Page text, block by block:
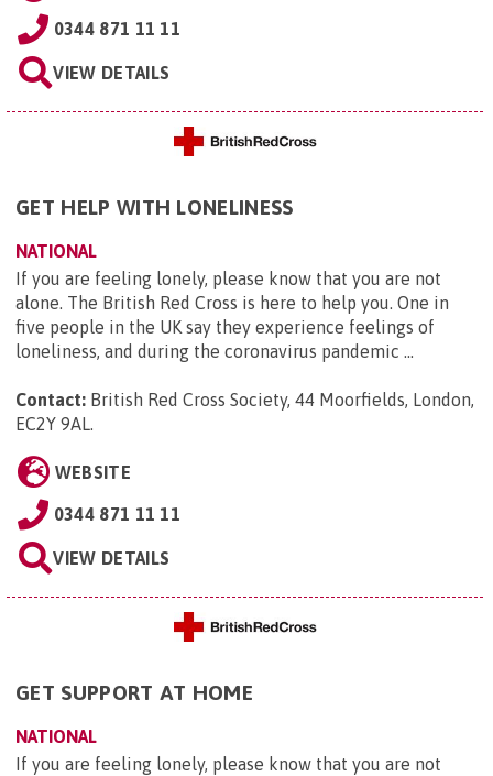
0344 871 11 11
VIEW DETAILS
GET HELP WITH LONELINESS
NATIONAL
If you are feeling lonely, please know that you are not
alone. The British Red Cross is here to help you. One in
five people in the UK say they experience feelings of
loneliness, and during the coronavirus pandemic ...
Contact: British Red Cross Society, 44 Moorfields, London,
EC2Y 9AL
WEBSITE
0344 871 11 11
VIEW DETAILS
GET SUPPORT AT HOME
NATIONAL
If you are feeling lonely, please know that you are not